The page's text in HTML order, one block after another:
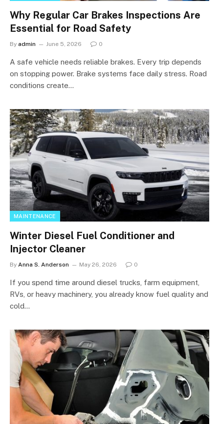
Why Regular Car Brakes Inspections Are
Essential for Road Safety
By admin June 5, 2026 0
A safe vehicle needs reliable brakes. Every trip depends
on stopping power. Brake systems face daily stress. Road
conditions create…
MAINTENANCE
Winter Diesel Fuel Conditioner and
Injector Cleaner
By Anna S. Anderson May 26, 2026 0
If you spend time around diesel trucks, farm equipment,
RVs, or heavy machinery, you already know fuel quality and
cold…